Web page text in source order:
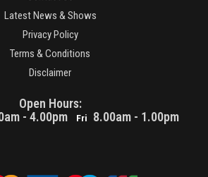
Latest News & Shows
Privacy Policy
Terms & Conditions
Disclaimer
Open Hours:
- 4.00pm Fri 8.00am - 1.00pm